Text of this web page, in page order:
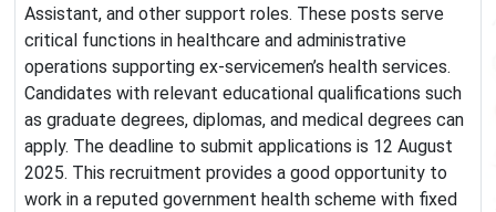
Assistant, and other support roles. These posts serve
critical functions in healthcare and administrative
operations supporting ex-servicemen’s health services.
Candidates with relevant educational qualifications such
as graduate degrees, diplomas, and medical degrees can
apply. The deadline to submit applications is 12 August
2025. This recruitment provides a good opportunity to
work in a reputed government health scheme with fixed